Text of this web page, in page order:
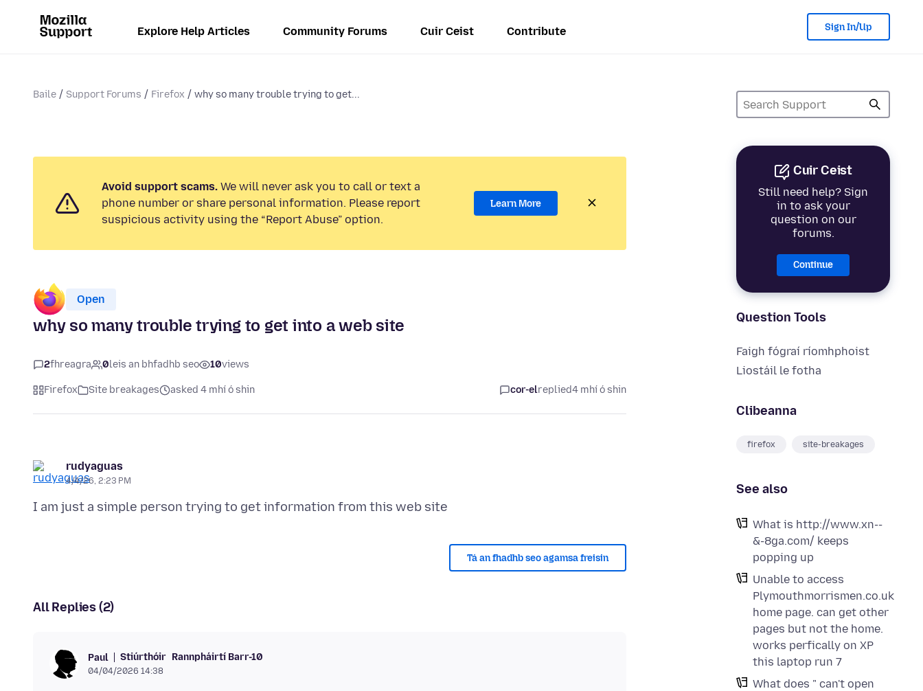
Explore Help Articles Community Forums Cuir Ceist Contribute Sign In/Up
Baile Support Forums Firefox why so many trouble trying to get...
Cuir Ceist
Still need help? Sign
in to ask your
question on our
forums.
Continue
Question Tools
Faigh fógraí ríomhphoist
Liostáil le fotha
Clibeanna
firefox site-breakages
See also
What is http://www.xn--
&-8ga.com/ keeps
popping up
Unable to access
Plymouthmorrismen.co.uk
home page. can get other
pages but not the home.
works perfically on XP
this laptop run 7
What does " can't open
Avoid support scams. We will never ask you to call or text a
phone number or share personal information. Please report
suspicious activity using the “Report Abuse” option.
Learn More
Open
why so many trouble trying to get into a web site
2fhreagra 0leis an bhfadhb seo 10views
Firefox Site breakages asked 4 mhí ó shin cor-elreplied4 mhí ó shin
rudyaguas
4/4/26, 2:23 PM
Tá an fhadhb seo agamsa freisin
All Replies (2)
Paul Stiúrthóir Rannpháirtí Barr-10
04/04/2026 14:38